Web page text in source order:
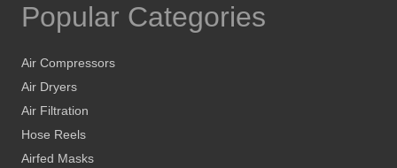
Popular Categories
Air Compressors
Air Dryers
Air Filtration
Hose Reels
Airfed Masks